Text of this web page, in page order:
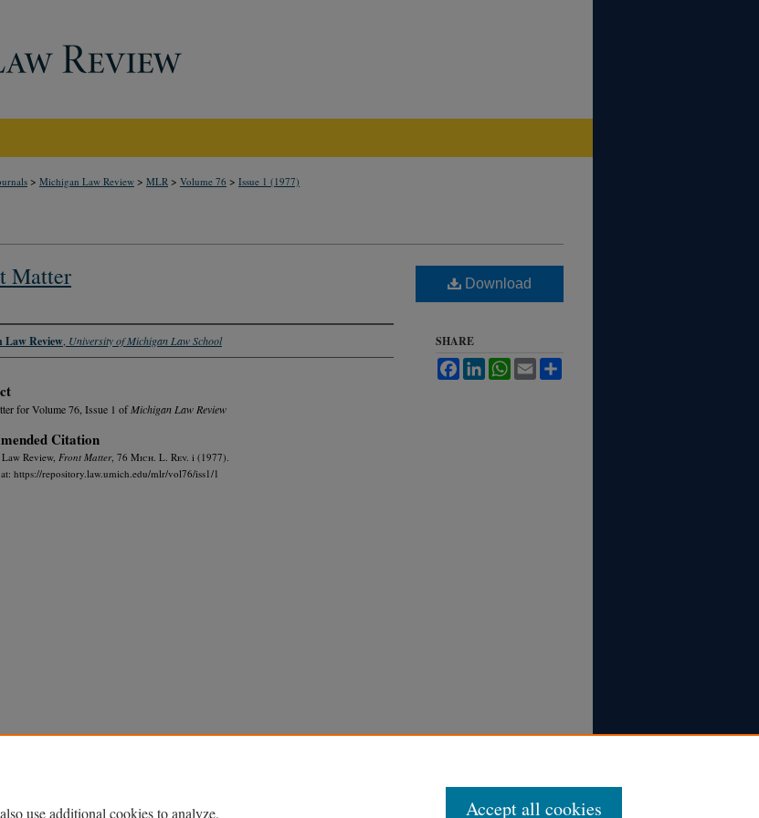
> Michigan Law Review > MLR > Volume 76 > Issue 1 (1977)
Matter
Law Review University of Michigan Law School
for Volume 76, Issue 1 ofMichigan Law Review
Citation
Review, Front Matter, 76 Mich. L. Rev. i (1977).
https://repository.law.umich.edu/mlr/vol76/iss1/1
Download
SHARE
FacebookLinkedInWhatsApp
Email
use additional cookies to analyze, Accept all cookies